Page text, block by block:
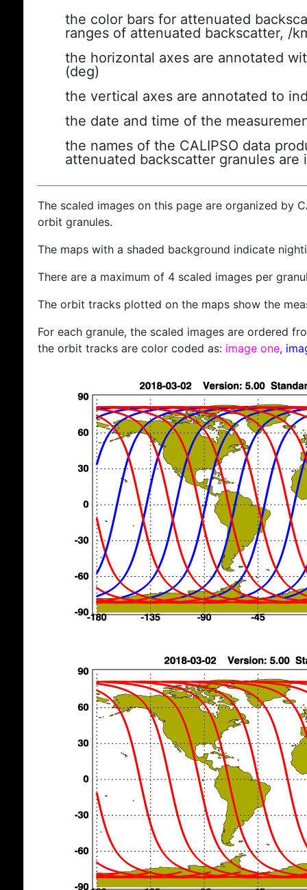
the color bars for attenuated
ranges of attenuated backscatter, /
the horizontal axes are annotated
(deg)
the vertical axes are annotated to
the date and time of the
the names of the CALIPSO data
attenuated backscatter granules are
The scaled images on this page are organized by
orbit granules.
The maps with a shaded background indicate
There are a maximum of 4 scaled images per
The orbit tracks plotted on the maps show the
For each granule, the scaled images are ordered
the orbit tracks are color coded as: image one,